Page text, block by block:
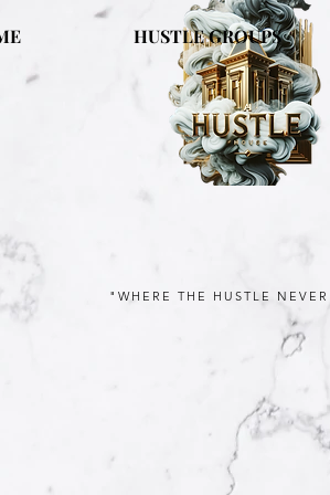
HUSTLE GROUPS
"WHERE THE HUSTLE